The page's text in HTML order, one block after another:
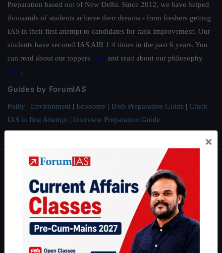
Preparation based out of New Delhi. Since 2012, we have helped
thousands of students achieve their dreams - from freshers getting
IAS in their first attempt to candidates for rank improvement. Our
students have secured IAS AIR 1 4 times in the past 6 years. You
can read about our toppers here and read about our philosophy
here.
Guides by ForumIAS
Polity | Environment | Economy | IFoS Preparation Guide | Crack
IAS in first Attempt | Interview Preparation Guide
About Us
Our Philosophy
Work With Us
×